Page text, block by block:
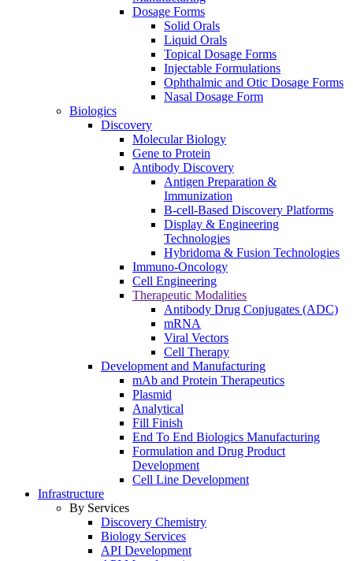
Dosage Forms
Solid Orals
Liquid Orals
Topical Dosage Forms
Injectable Formulations
Ophthalmic and Otic Dosage Forms
Nasal Dosage Form
Biologics
Discovery
Molecular Biology
Gene to Protein
Antibody Discovery
Antigen Preparation &
Immunization
B-cell-Based Discovery Platforms
Display & Engineering
Technologies
Hybridoma & Fusion Technologies
Immuno-Oncology
Cell Engineering
Therapeutic Modalities
Antibody Drug Conjugates (ADC)
mRNA
Viral Vectors
Cell Therapy
Development and Manufacturing
mAb and Protein Therapeutics
Plasmid
Analytical
Fill Finish
End To End Biologics Manufacturing
Formulation and Drug Product
Development
Cell Line Development
Infrastructure
By Services
Discovery Chemistry
Biology Services
API Development